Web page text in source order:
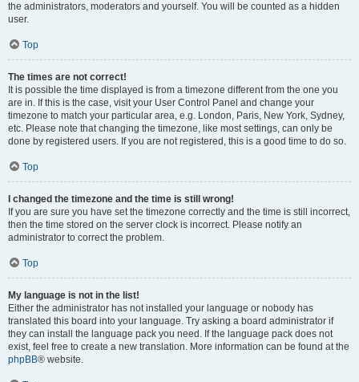
the administrators, moderators and yourself. You will be counted as a hidden
user.
Top
The times are not correct!
It is possible the time displayed is from a timezone different from the one you
are in. If this is the case, visit your User Control Panel and change your
timezone to match your particular area, e.g. London, Paris, New York, Sydney,
etc. Please note that changing the timezone, like most settings, can only be
done by registered users. If you are not registered, this is a good time to do so.
Top
I changed the timezone and the time is still wrong!
If you are sure you have set the timezone correctly and the time is still incorrect,
then the time stored on the server clock is incorrect. Please notify an
administrator to correct the problem.
Top
My language is not in the list!
Either the administrator has not installed your language or nobody has
translated this board into your language. Try asking a board administrator if
they can install the language pack you need. If the language pack does not
exist, feel free to create a new translation. More information can be found at the
phpBB® website.